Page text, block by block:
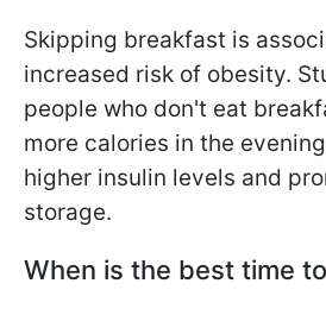
Skipping breakfast is
increased risk of obesity.
people who don't eat
more calories in the
higher insulin levels and
storage.
When is the best time